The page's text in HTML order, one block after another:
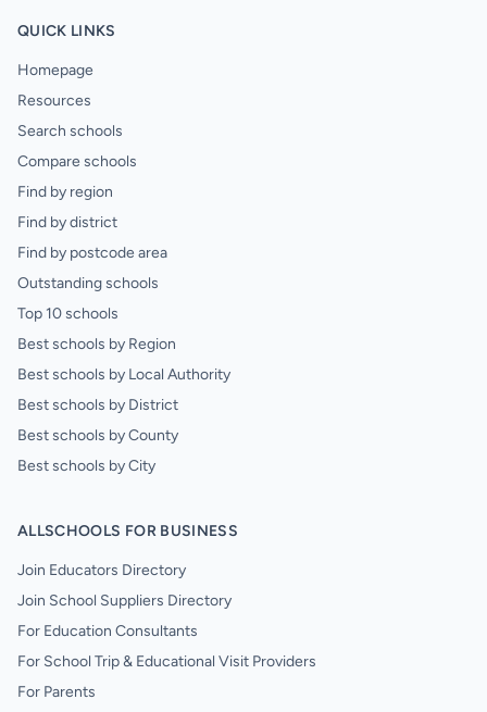
QUICK LINKS
Homepage
Resources
Search schools
Compare schools
Find by region
Find by district
Find by postcode area
Outstanding schools
Top 10 schools
Best schools by Region
Best schools by Local Authority
Best schools by District
Best schools by County
Best schools by City
ALLSCHOOLS FOR BUSINESS
Join Educators Directory
Join School Suppliers Directory
For Education Consultants
For School Trip & Educational Visit Providers
For Parents